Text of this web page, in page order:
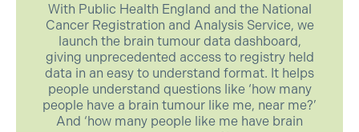
With Public Health England and the National
Cancer Registration and Analysis Service, we
launch the brain tumour data dashboard,
giving unprecedented access to registry held
data in an easy to understand format. It helps
people understand questions like ‘how many
people have a brain tumour like me, near me?’
And ‘how many people like me have brain